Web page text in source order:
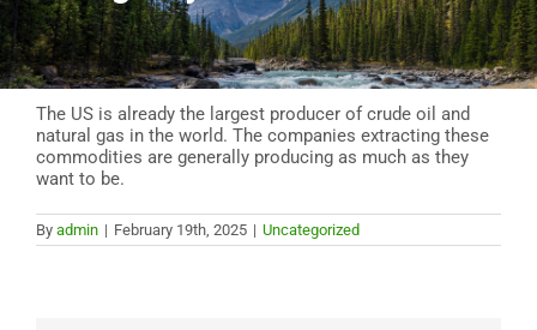
The US is already the largest producer of crude oil and
natural gas in the world. The companies extracting these
commodities are generally producing as much as they
want to be.
By admin | February 19th, 2025 | Uncategorized